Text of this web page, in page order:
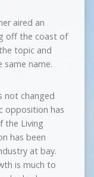
aired an
off the coast of
topic and
same name.
not changed
opposition has
the Living
has been
at bay.
is much to